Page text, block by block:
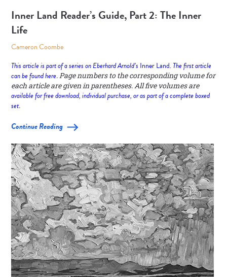
Inner Land Reader’s Guide, Part 2: The Inner
Life
Cameron Coombe
This article is part of a series on Eberhard Arnold’s Inner Land. The first article
can be foundhere. Page numbers to the corresponding volume for
each article are given in parentheses. All five volumes are
available for free download, individual purchase, or as part of a complete boxed
set.
Continue Reading